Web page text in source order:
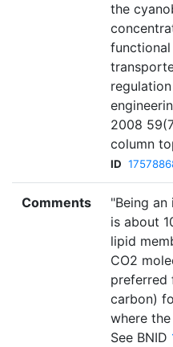
the
2008
column
ID
Comments
"Being
is about
lipid
CO2
preferred
carbon)
where
See BNID